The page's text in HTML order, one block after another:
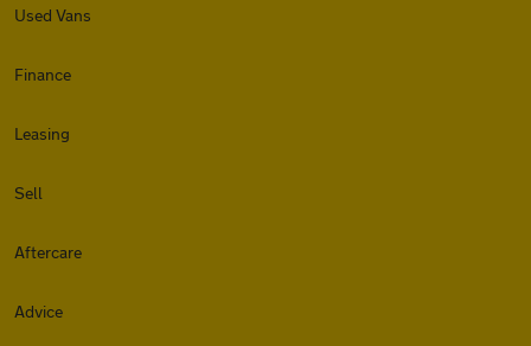
Used Vans
Finance
Leasing
Sell
Aftercare
Advice